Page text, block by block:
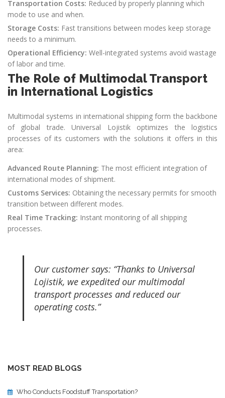
Transportation Costs: Reduced by properly planning which
mode to use and when.
Storage Costs: Fast transitions between modes keep storage
needs to a minimum.
Operational Efficiency: Well-integrated systems avoid wastage
of labor and time.
The Role of Multimodal Transport
in International Logistics
Multimodal systems in international shipping form the backbone
of global trade. Universal Lojistik optimizes the logistics
processes of its customers with the solutions it offers in this
area:
Advanced Route Planning: The most efficient integration of
international modes of shipment.
Customs Services: Obtaining the necessary permits for smooth
transition between different modes.
Real Time Tracking: Instant monitoring of all shipping
processes.
Our customer says: “Thanks to Universal
Lojistik, we expedited our multimodal
transport processes and reduced our
operating costs.”
MOST READ BLOGS
Who Conducts Foodstuff Transportation?